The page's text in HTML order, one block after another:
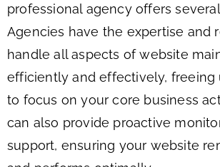
professional agency offers
Agencies have the expertise and
handle all aspects of website
efficiently and effectively, freeing
to focus on your core business
can also provide proactive
support, ensuring your website